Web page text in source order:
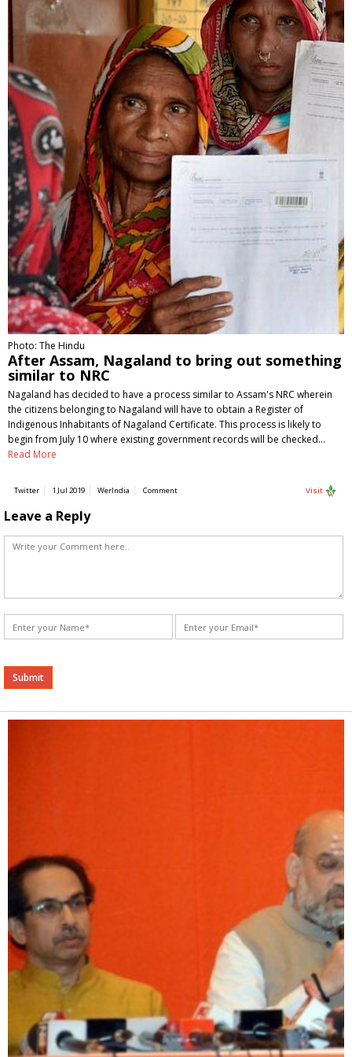
Photo: The Hindu
After Assam, Nagaland to bring out something
similar to NRC
Nagaland has decided to have a process similar to Assam's NRC wherein
the citizens belonging to Nagaland will have to obtain a Register of
Indigenous Inhabitants of Nagaland Certificate. This process is likely to
begin from July 10 where existing government records will be checked…
Read More
Twitter 1 Jul 2019 WerIndia Comment Visit
Leave a Reply
Alternative: